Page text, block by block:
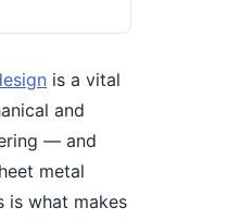
is a vital
and
— and
metal
is what makes